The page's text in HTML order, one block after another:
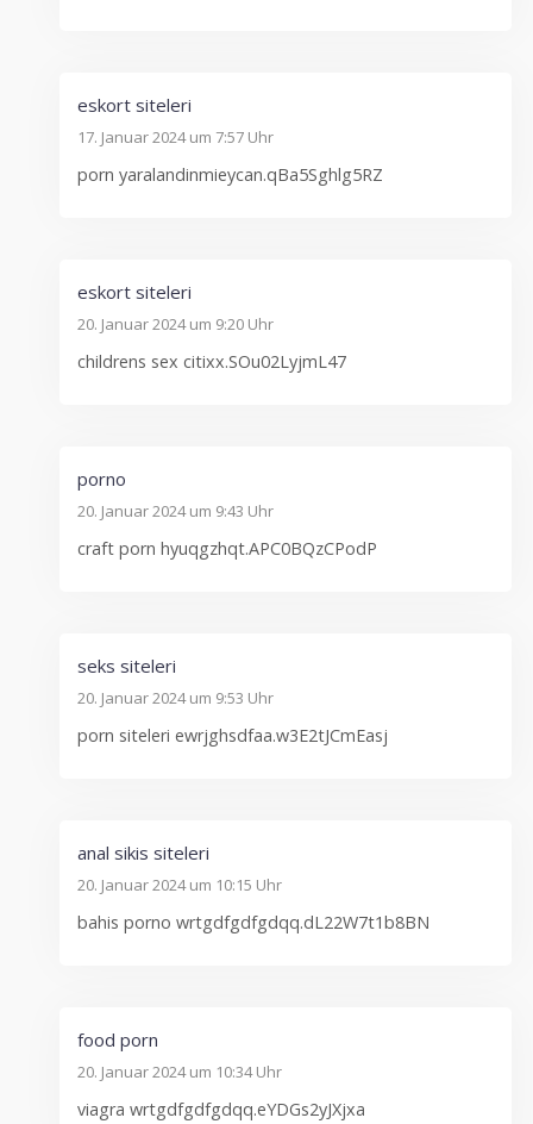
eskort siteleri
17. Januar 2024 um 7:57 Uhr
porn yaralandinmieycan.qBa5Sghlg5RZ
eskort siteleri
20. Januar 2024 um 9:20 Uhr
childrens sex citixx.SOu02LyjmL47
porno
20. Januar 2024 um 9:43 Uhr
craft porn hyuqgzhqt.APC0BQzCPodP
seks siteleri
20. Januar 2024 um 9:53 Uhr
porn siteleri ewrjghsdfaa.w3E2tJCmEasj
anal sikis siteleri
20. Januar 2024 um 10:15 Uhr
bahis porno wrtgdfgdfgdqq.dL22W7t1b8BN
food porn
20. Januar 2024 um 10:34 Uhr
viagra wrtgdfgdfgdqq.eYDGs2yJXjxa